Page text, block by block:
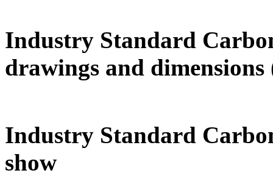
Industry Standard
drawings and
Industry Standard
show